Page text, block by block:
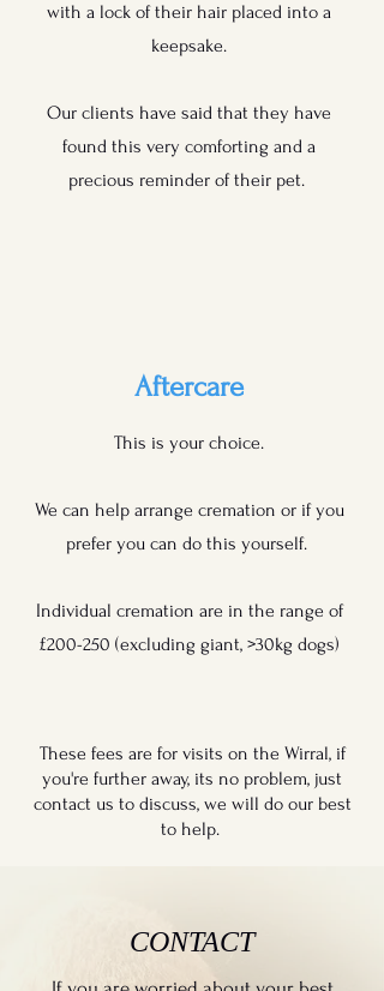
with a lock of their hair placed into a
keepsake.
Our clients have said that they have
found this very comforting and a
precious reminder of their pet.
Aftercare
This is your choice.
We can help arrange cremation or if you
prefer you can do this yourself.
Individual cremation are in the range of
£200-250 (excluding giant, >30kg dogs)
These fees are for visits on the Wirral, if
you're further away, its no problem, just
contact us to discuss, we will do our best
to help.
CONTACT